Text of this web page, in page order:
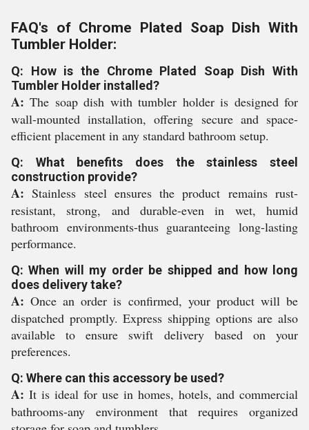
FAQ's of Chrome Plated Soap Dish With
Tumbler Holder:
Q: How is the Chrome Plated Soap Dish With
Tumbler Holder installed?
A: The soap dish with tumbler holder is designed for
wall-mounted installation, offering secure and space-
efficient placement in any standard bathroom setup.
Q: What benefits does the stainless steel
construction provide?
A: Stainless steel ensures the product remains rust-
resistant, strong, and durable-even in wet, humid
bathroom environments-thus guaranteeing long-lasting
performance.
Q: When will my order be shipped and how long
does delivery take?
A: Once an order is confirmed, your product will be
dispatched promptly. Express shipping options are also
available to ensure swift delivery based on your
preferences.
Q: Where can this accessory be used?
A: It is ideal for use in homes, hotels, and commercial
bathrooms-any environment that requires organized